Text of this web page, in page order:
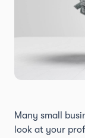
Many small
look at your